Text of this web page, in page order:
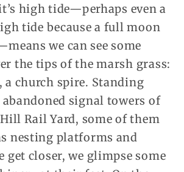
high tide—perhaps even a
tide because a full moon
we can see some
the tips of the marsh grass:
a church spire. Standing
signal towers of
Rail Yard, some of them
nesting platforms and
get closer, we glimpse some